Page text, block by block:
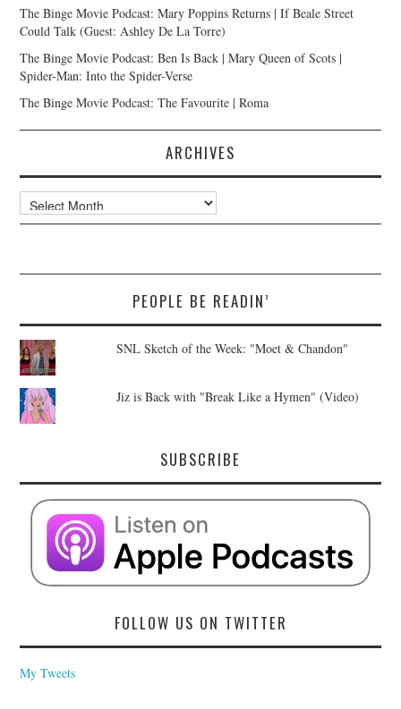
The Binge Movie Podcast: Mary Poppins Returns | If Beale Street
Could Talk (Guest: Ashley De La Torre)
The Binge Movie Podcast: Ben Is Back | Mary Queen of Scots |
Spider-Man: Into the Spider-Verse
The Binge Movie Podcast: The Favourite | Roma
ARCHIVES
Archives
PEOPLE BE READIN’
SNL Sketch of the Week: "Moet & Chandon"
Jiz is Back with "Break Like a Hymen" (Video)
SUBSCRIBE
FOLLOW US ON TWITTER
My Tweets